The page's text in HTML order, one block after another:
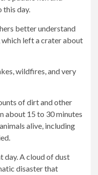
this day.
better understand
left a crater about
wildfires, and very
of dirt and other
about 15 to 30 minutes
alive, including
day. A cloud of dust
disaster that